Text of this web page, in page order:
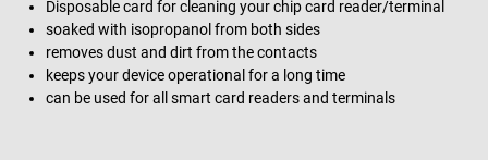
Disposable card for cleaning your chip card reader/terminal
soaked with isopropanol from both sides
removes dust and dirt from the contacts
keeps your device operational for a long time
can be used for all smart card readers and terminals